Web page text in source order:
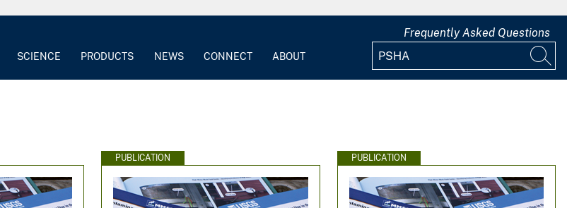
SCIENCE PRODUCTS NEWS CONNECT ABOUT
Frequently Asked Questions
PUBLICATION PUBLICATION